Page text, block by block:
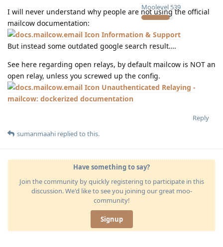
Moolevel 539
I will never understand why people are not using the official
mailcow documentation:
Information & Support
But instead some outdated google search result….
See here regarding open relays, by default mailcow is NOT an
open relay, unless you screwed up the config.
Unauthenticated Relaying -
mailcow: dockerized documentation
Reply
sumanmaahi replied to this.
Have something to say?
Join the community by quickly registering to participate in this
discussion. We'd like to see you joining our great moo-
community!
Signup